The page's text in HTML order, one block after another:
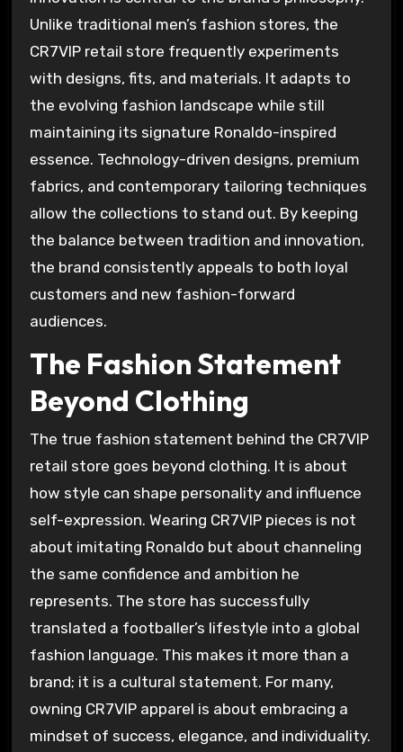
Unlike traditional men’s fashion stores, the
CR7VIP retail store frequently experiments
with designs, fits, and materials. It adapts to
the evolving fashion landscape while still
maintaining its signature Ronaldo-inspired
essence. Technology-driven designs, premium
fabrics, and contemporary tailoring techniques
allow the collections to stand out. By keeping
the balance between tradition and innovation,
the brand consistently appeals to both loyal
customers and new fashion-forward
audiences.
The Fashion Statement
Beyond Clothing
The true fashion statement behind the CR7VIP
retail store goes beyond clothing. It is about
how style can shape personality and influence
self-expression. Wearing CR7VIP pieces is not
about imitating Ronaldo but about channeling
the same confidence and ambition he
represents. The store has successfully
translated a footballer’s lifestyle into a global
fashion language. This makes it more than a
brand; it is a cultural statement. For many,
owning CR7VIP apparel is about embracing a
mindset of success, elegance, and individuality.